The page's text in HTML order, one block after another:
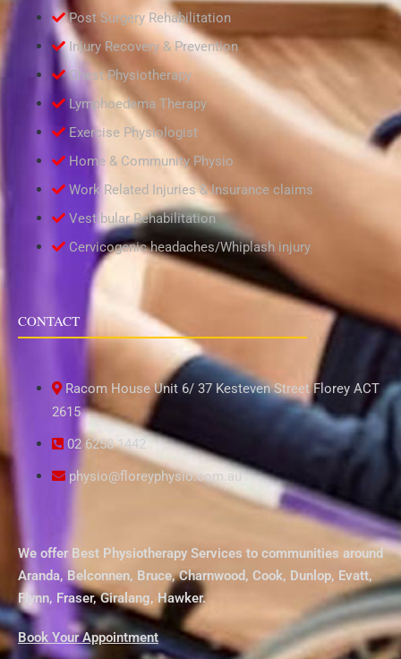
Post Surgery Rehabilitation
Injury Recovery & Prevention
Chest Physiotherapy
Lymphoedema Therapy
Exercise Physiologist
Home & Community Physio
Work Related Injuries & Insurance claims
Vestibular Rehabilitation
Cervicogenic headaches/Whiplash injury
CONTACT
Racom House Unit 6/ 37 Kesteven Street Florey ACT
2615
02 6258 1442
physio@floreyphysio.com.au
We offer Best Physiotherapy Services to communities around
Aranda, Belconnen, Bruce,Charnwood, Cook, Dunlop, Evatt,
Flynn, Fraser,Giralang, Hawker.
Book Your Appointment